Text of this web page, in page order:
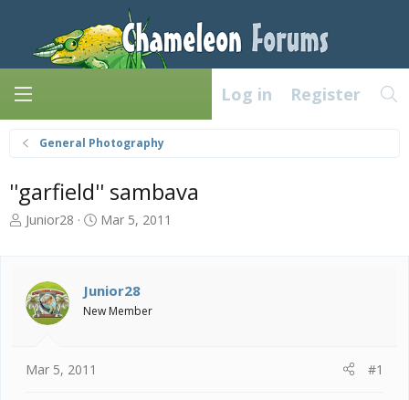
Log in Register
General Photography
''garfield'' sambava
T
a
d
s
r
Junior28
S
t
d
Mar 5, 2011
Junior28
New Member
Mar 5, 2011 #1